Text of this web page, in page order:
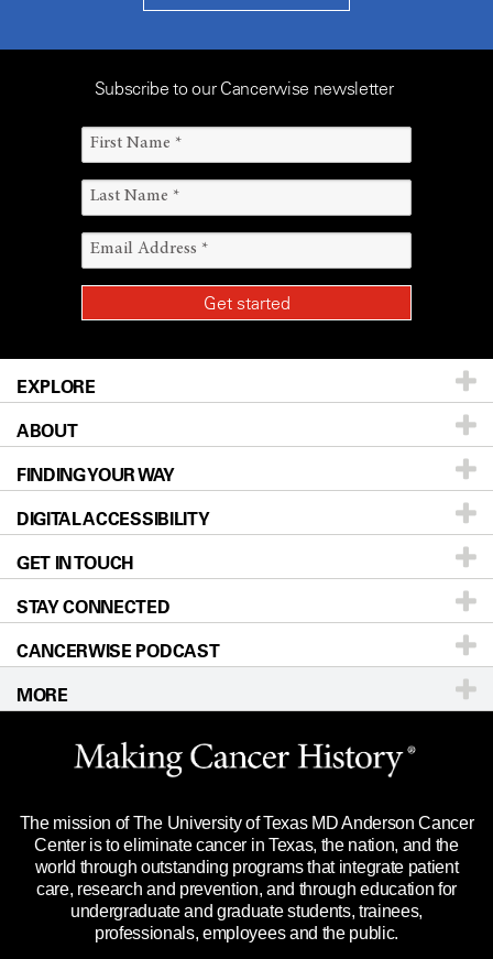
Subscribe to our Cancerwise newsletter
EXPLORE
Patients & Family
Prevention & Screening
Donors & Volunteers
For Physicians
Research
Education & Training
Clinical Trials
Languages
ABOUT
About UT MD Anderson
Careers
Blog
Newsroom
Editorial Standards
For Employees
Merchandise
Title IX Reporting (Sexual Misconduct)
Price Transparency
FINDING YOUR WAY
Our Doctors
Locations
Directions
Sitemap
DIGITAL ACCESSIBILITY
Accessibility Policy
GET IN TOUCH
Call Ask a question
STAY CONNECTED
CANCERWISE PODCAST
MORE
Website Privacy Policy
Legal Statement & Policies
Reports to the State
Emergency Alert Information
State of Texas Links
The mission of The University of Texas MD Anderson Cancer
Center is to eliminate cancer in Texas, the nation, and the
world through outstanding programs that integrate patient
care, research and prevention, and through education for
undergraduate and graduate students, trainees,
professionals, employees and the public.